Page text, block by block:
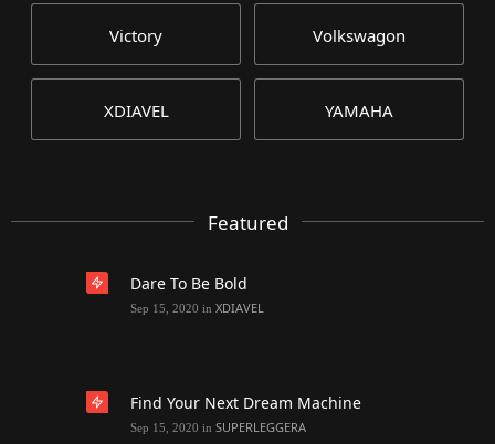
Victory Volkswagon
XDIAVEL YAMAHA
Featured
Dare To Be Bold
Sep 15, 2020 in XDIAVEL
Find Your Next Dream Machine
Sep 15, 2020 in SUPERLEGGERA